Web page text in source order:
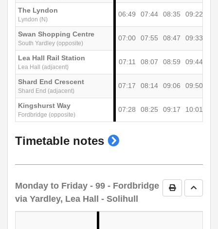
The Lyndon
Lyndon (N)
06:49 07:44 08:35 09:22
Swan Shopping Centre
South Yardley (opposite)
07:00 07:55 08:47 09:33
Lea Hall Rail Station
Lea Hall (adjacent)
07:11 08:07 08:59 09:44
Shard End Crescent
Shard End (adjacent)
07:17 08:14 09:06 09:50
Kingshurst Way
Fordbridge (opposite)
07:28 08:25 09:17 10:01
Timetable notes show
Print Go to
Monday to Friday - 99 - Fordbridge
via Yardley, Lea Hall - Solihull